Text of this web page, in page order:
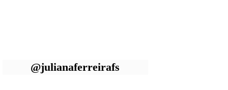
@julianaferreirafs